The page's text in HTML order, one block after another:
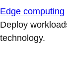
Edge computing
Deploy
technology.